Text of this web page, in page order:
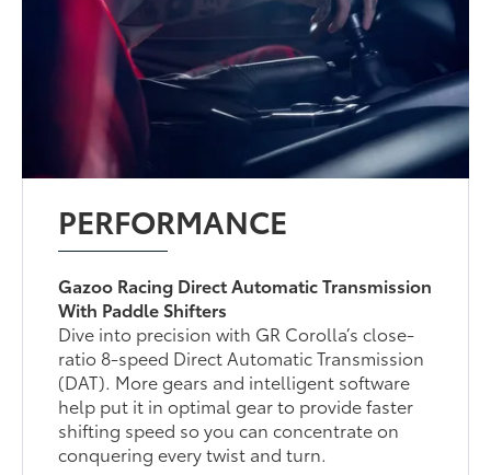
PERFORMANCE
Gazoo Racing Direct Automatic Transmission
With Paddle Shifters
Dive into precision with GR Corolla’s close-
ratio 8-speed Direct Automatic Transmission
(DAT). More gears and intelligent software
help put it in optimal gear to provide faster
shifting speed so you can concentrate on
conquering every twist and turn.